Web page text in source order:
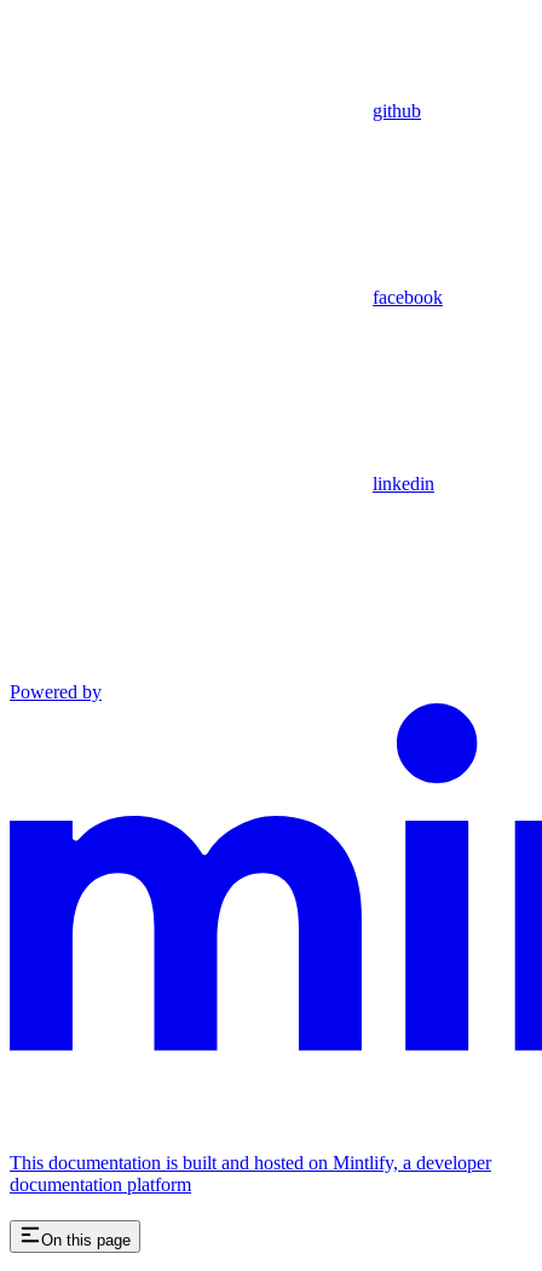
github
facebook
linkedin
Powered by
This documentation is built and hosted on Mintlify, a developer
documentation platform
On this page